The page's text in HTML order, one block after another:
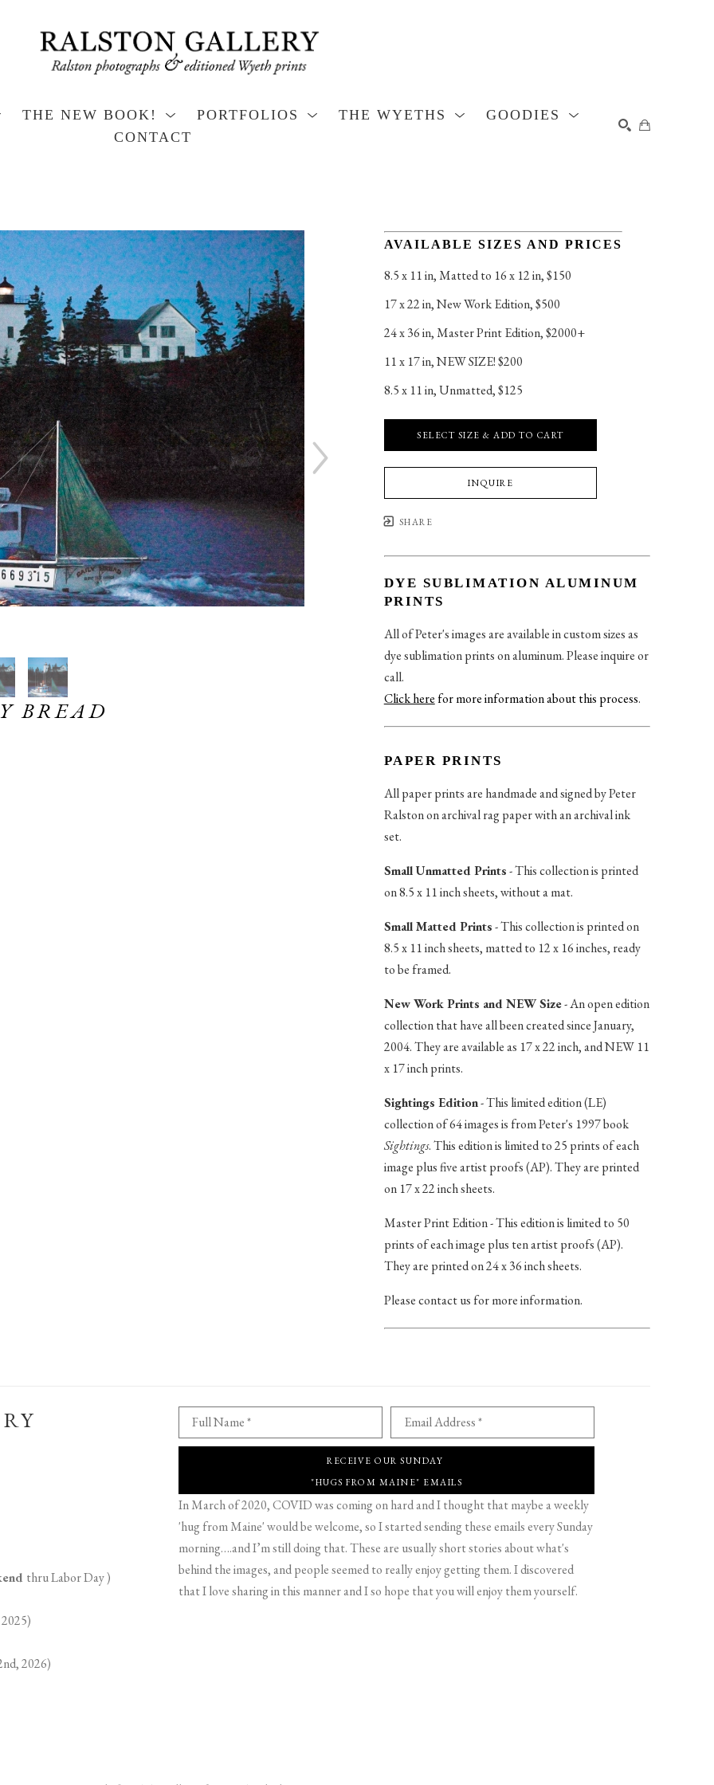
THE NEW BOOK! PORTFOLIOS THE WYETHS
GOODIES
CONTACT
BREAD
AVAILABLE SIZES AND PRICES
8.5 x 11 in, Matted to 16 x 12 in, $150
17 x 22 in, New Work Edition, $500
24 x 36 in, Master Print Edition, $2000+
11 x 17 in, NEW SIZE! $200
8.5 x 11 in, Unmatted, $125
SELECT SIZE & ADD TO CART
INQUIRE
SHARE
DYE SUBLIMATION ALUMINUM
PRINTS
All of Peter's images are available in custom sizes as
dye sublimation prints on aluminum. Please inquire or
call.
Click herefor more information about this process.
PAPER PRINTS
All paper prints are handmade and signed by Peter
Ralston on archival rag paper with an archival ink
set.
Small Unmatted Prints- This collection is printed
on 8.5 x 11 inch sheets, without a mat.
Small Matted Prints- This collection is printed on
8.5 x 11 inch sheets, matted to 12 x 16 inches, ready
to be framed.
New Work Prints and NEW Size- An open edition
collection that have all been created since January,
2004. They are available as 17 x 22 inch, and NEW 11
x 17 inch prints.
Sightings Edition- This limited edition (LE)
collection of 64 images is from Peter's 1997 book
Sightings. This edition is limited to 25 prints of each
image plus five artist proofs (AP). They are printed
on 17 x 22 inch sheets.
Master Print Edition - This edition is limited to 50
prints of each image plus ten artist proofs (AP).
They are printed on 24 x 36 inch sheets.
Please contact us for more information.
thru Labor Day )
2026)
Full Name * Email Address *
RECEIVE OUR SUNDAY
"HUGS FROM MAINE" EMAILS
In March of 2020, COVID was coming on hard and I thought that maybe a weekly
'hug from Maine' would be welcome, so I started sending these emails every Sunday
morning….and I’m still doing that. These are usually short stories about what's
behind the images, and people seemed to really enjoy getting them. I discovered
that I love sharing in this manner and I so hope that you will enjoy them yourself.